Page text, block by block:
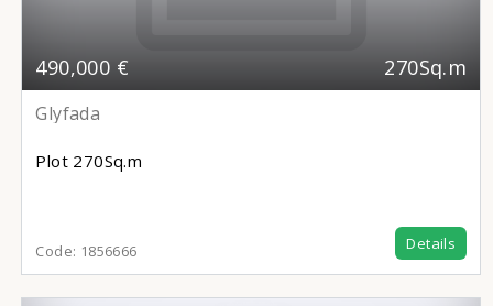
490,000 € 270Sq.m
Glyfada
Plot 270Sq.m
Code: 1856666 Details